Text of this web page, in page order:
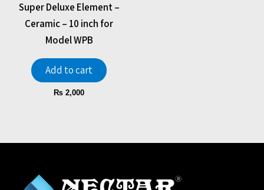
Super Deluxe Element –
Ceramic – 10 inch for
Model WPB
Add to cart
₨ 2,000